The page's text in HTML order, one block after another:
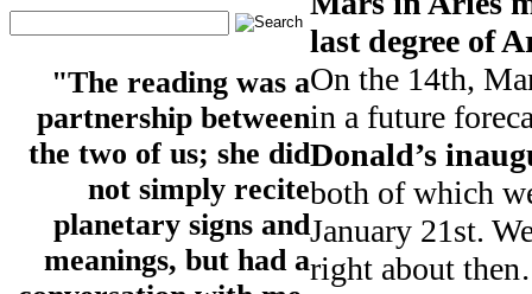
"The reading was a
partnership between
the two of us; she did
not simply recite
planetary signs and
meanings, but had a
last degree of
On the 14th,
in a future
Donald’s
both of which
January 21st.
right about